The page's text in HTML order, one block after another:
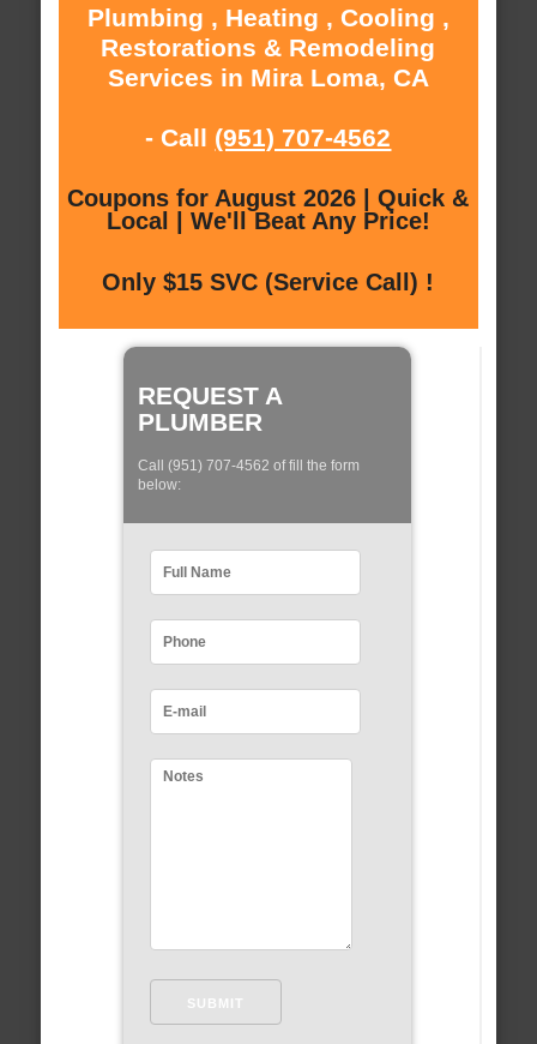
Plumbing , Heating , Cooling ,
Restorations & Remodeling
Services in Mira Loma, CA
- Call (951) 707-4562
Coupons for August 2026 | Quick &
Local | We'll Beat Any Price!
Only $15 SVC (Service Call) !
REQUEST A
PLUMBER
Call (951) 707-4562 of fill the form
below: